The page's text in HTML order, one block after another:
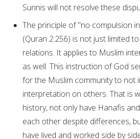
Sunnis will not resolve these
The principle of "no compulsion
(Quran 2:256) is not just limited
relations. It applies to Muslim
as well. This instruction of God
for the Muslim community to not
interpretation on others. That is
history, not only have Hanafis
each other despite differences,
have lived and worked side by